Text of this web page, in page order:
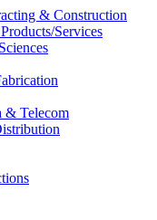
& Construction
Services
& Telecom